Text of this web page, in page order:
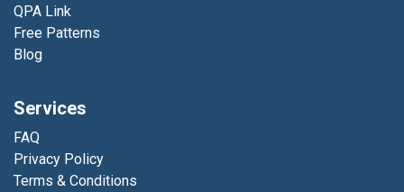
QPA Link
Free Patterns
Blog
Services
FAQ
Privacy Policy
Terms & Conditions